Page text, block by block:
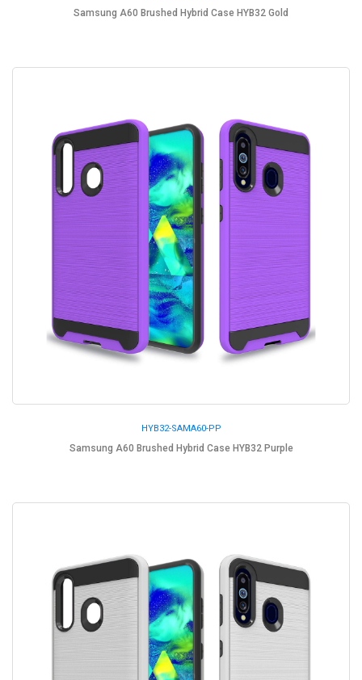
Samsung A60 Brushed Hybrid Case HYB32 Gold
HYB32-SAMA60-PP
Samsung A60 Brushed Hybrid Case HYB32 Purple